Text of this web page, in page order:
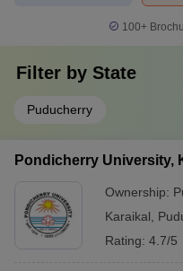
100+
Filter by State
Puducherry
Pondicherry University,
Ownership:
Karaikal
Rating: 4.7/5